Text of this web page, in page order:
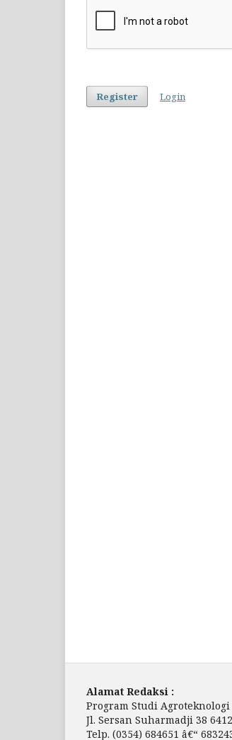
Register Login
Alamat Redaksi :
Program Studi
Jl. Sersan Suharmadji 38
Telp. (0354) 684651 â€“